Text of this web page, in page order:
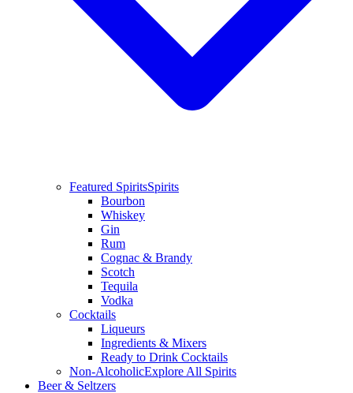
Featured SpiritsSpirits
Bourbon
Whiskey
Gin
Rum
Cognac & Brandy
Scotch
Tequila
Vodka
Cocktails
Liqueurs
Ingredients & Mixers
Ready to Drink Cocktails
Non-AlcoholicExplore All Spirits
Beer & Seltzers